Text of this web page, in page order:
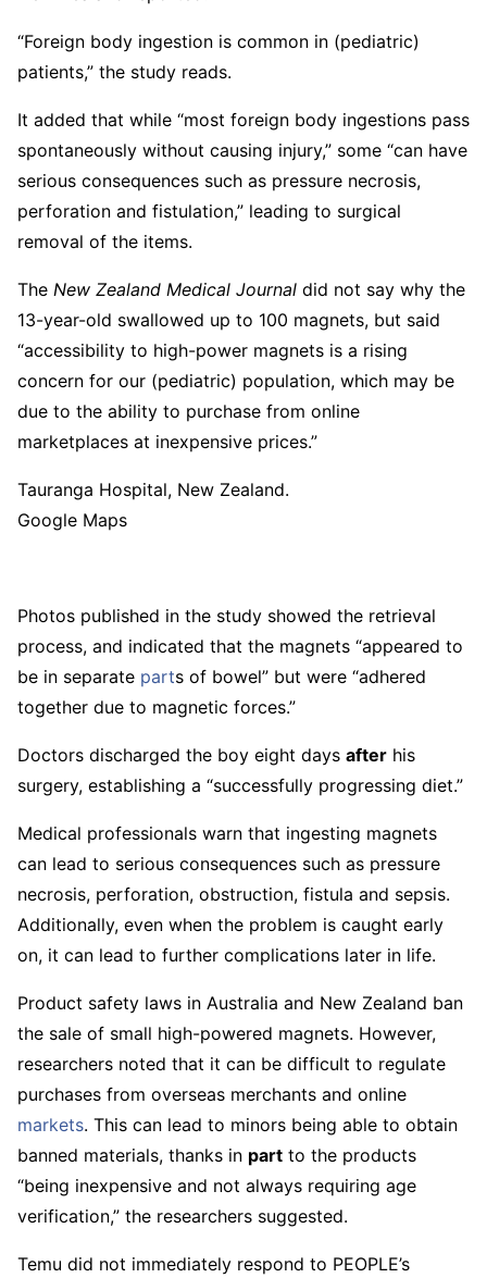
“Foreign body ingestion is common in (pediatric)
patients,” the study reads.
It added that while “most foreign body ingestions pass
spontaneously without causing injury,” some “can have
serious consequences such as pressure necrosis,
perforation and fistulation,” leading to surgical
removal of the items.
The New Zealand Medical Journal did not say why the
13-year-old swallowed up to 100 magnets, but said
“accessibility to high-power magnets is a rising
concern for our (pediatric) population, which may be
due to the ability to purchase from online
marketplaces at inexpensive prices.”
Tauranga Hospital, New Zealand.
Google Maps
Photos published in the study showed the retrieval
process, and indicated that the magnets “appeared to
be in separate parts of bowel” but were “adhered
together due to magnetic forces.”
Doctors discharged the boy eight days after his
surgery, establishing a “successfully progressing diet.”
Medical professionals warn that ingesting magnets
can lead to serious consequences such as pressure
necrosis, perforation, obstruction, fistula and sepsis.
Additionally, even when the problem is caught early
on, it can lead to further complications later in life.
Product safety laws in Australia and New Zealand ban
the sale of small high-powered magnets. However,
researchers noted that it can be difficult to regulate
purchases from overseas merchants and online
markets. This can lead to minors being able to obtain
banned materials, thanks in part to the products
“being inexpensive and not always requiring age
verification,” the researchers suggested.
Temu did not immediately respond to PEOPLE’s